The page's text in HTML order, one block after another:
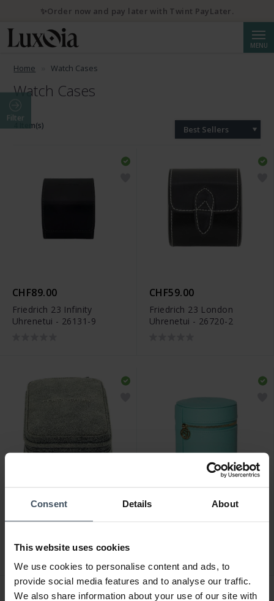
Consent Details About
This website uses cookies
We use cookies to personalise content and ads, to
provide social media features and to analyse our traffic.
We also share information about your use of our site with
MENU
Home Watch Cases
Watch Cases
Filter
4 Item(s) Best Sellers
CHF89.00
Friedrich 23 Infinity
Uhrenetui - 26131-9
CHF59.00
Friedrich 23 London
Uhrenetui - 26720-2
Uhrenetui - 27019-8
✨Order now and pay later with Twint PayLater.